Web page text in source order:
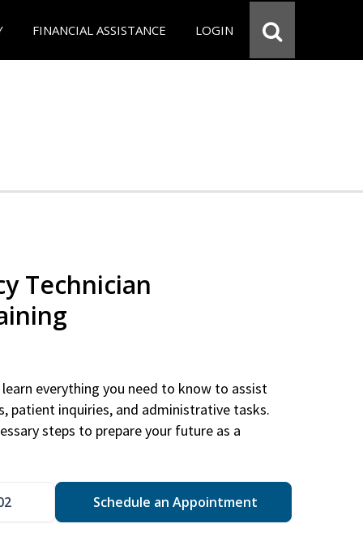
FINANCIAL ASSISTANCE LOGIN
Technician
everything you need to know to assist
patient inquiries, and administrative tasks.
steps to prepare your future as a
Schedule an Appointment